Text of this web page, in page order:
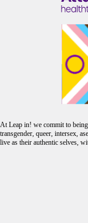
At Leap in! we commit to
transgender, queer, intersex,
live as their authentic selves,